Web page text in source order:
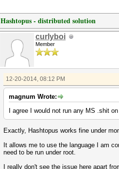
Hashtopus - distributed solution
curlyboi
Member
12-20-2014, 08:12 PM
magnum Wrote:
I agree I would not run any MS .shit
Exactly, Hashtopus works fine under
It allows me to use the language I am
need to be run under root.
I really don't see the issue here apart